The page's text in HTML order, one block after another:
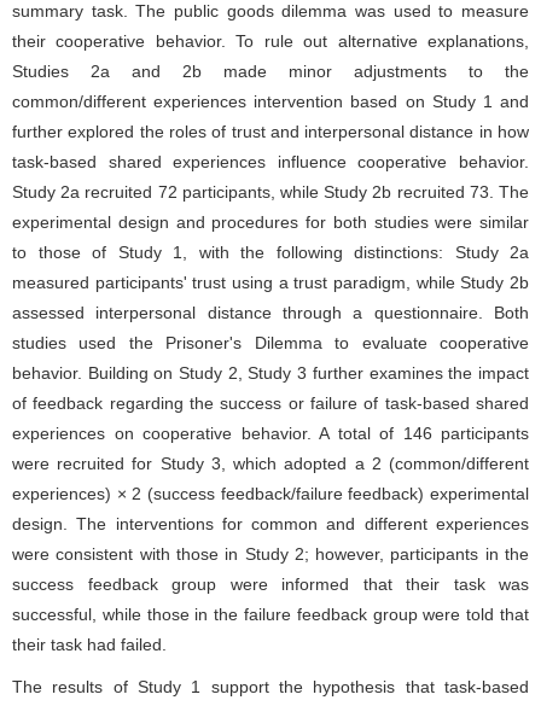
summary task. The public goods dilemma was used to measure
their cooperative behavior. To rule out alternative explanations,
Studies 2a and 2b made minor adjustments to the
common/different experiences intervention based on Study 1 and
further explored the roles of trust and interpersonal distance in how
task-based shared experiences influence cooperative behavior.
Study 2a recruited 72 participants, while Study 2b recruited 73. The
experimental design and procedures for both studies were similar
to those of Study 1, with the following distinctions: Study 2a
measured participants' trust using a trust paradigm, while Study 2b
assessed interpersonal distance through a questionnaire. Both
studies used the Prisoner's Dilemma to evaluate cooperative
behavior. Building on Study 2, Study 3 further examines the impact
of feedback regarding the success or failure of task-based shared
experiences on cooperative behavior. A total of 146 participants
were recruited for Study 3, which adopted a 2 (common/different
experiences) × 2 (success feedback/failure feedback) experimental
design. The interventions for common and different experiences
were consistent with those in Study 2; however, participants in the
success feedback group were informed that their task was
successful, while those in the failure feedback group were told that
their task had failed.
The results of Study 1 support the hypothesis that task-based